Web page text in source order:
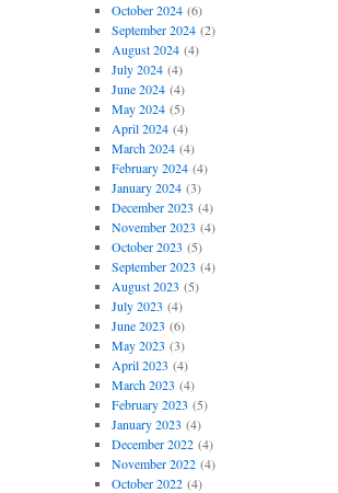
October 2024(6)
September 2024(2)
August 2024(4)
July 2024(4)
June 2024(4)
May 2024(5)
April 2024(4)
March 2024(4)
February 2024(4)
January 2024(3)
December 2023 (4)
November 2023 (4)
October 2023 (5)
September 2023 (4)
August 2023 (5)
July 2023 (4)
June 2023 (6)
May 2023 (3)
April 2023 (4)
March 2023 (4)
February 2023 (5)
January 2023 (4)
December 2022(4)
November 2022(4)
October 2022(4)